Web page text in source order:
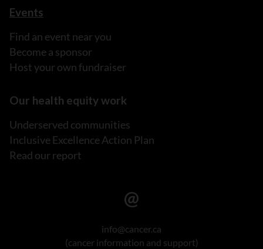
Events
Find an event near you
Become a sponsor
Host your own fundraiser
Our health equity work
Underserved communities
Inclusive Excellence Action Plan
Read our report
info@cancer.ca
(cancer information and support)